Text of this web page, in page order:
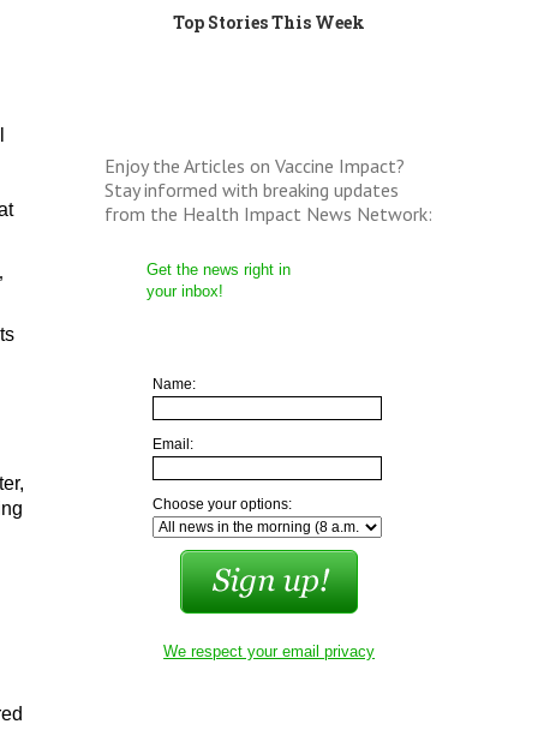
Top Stories This Week
Enjoy the Articles on Vaccine Impact?
Stay informed with breaking updates
from the Health Impact News Network:
Get the news right in
your inbox!
Name:
Email:
Choose your options:
We respect your email privacy